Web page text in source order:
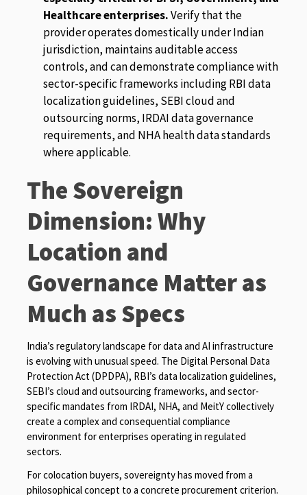
Healthcare enterprises.Verify that the
provider operates domestically under Indian
jurisdiction, maintains auditable access
controls, and can demonstrate compliance with
sector-specific frameworks including RBI data
localization guidelines, SEBI cloud and
outsourcing norms, IRDAI data governance
requirements, and NHA health data standards
where applicable.
The Sovereign
Dimension: Why
Location and
Governance Matter as
Much as Specs
India’s regulatory landscape for data and AI infrastructure
is evolving with unusual speed. The Digital Personal Data
Protection Act (DPDPA), RBI’s data localization guidelines,
SEBI’s cloud and outsourcing frameworks, and sector-
specific mandates from IRDAI, NHA, and MeitY collectively
create a complex and consequential compliance
environment for enterprises operating in regulated
sectors.
For colocation buyers, sovereignty has moved from a
philosophical concept to a concrete procurement criterion.